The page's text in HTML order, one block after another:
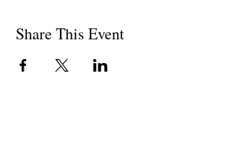
Share This Event